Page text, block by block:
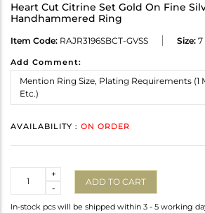
Heart Cut Citrine Set Gold On Fine
Handhammered Ring
Item Code: RAJR3196SBCT-GVSS Size: 7
Add Comment:
AVAILABILITY : ON ORDER
-
+
ADD TO CART
In-stock pcs will be shipped within 3 - 5 working